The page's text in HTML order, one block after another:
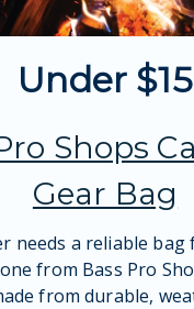
Under $15
Shops
Gear Bag
needs a reliable
from Bass Pro
from durable,